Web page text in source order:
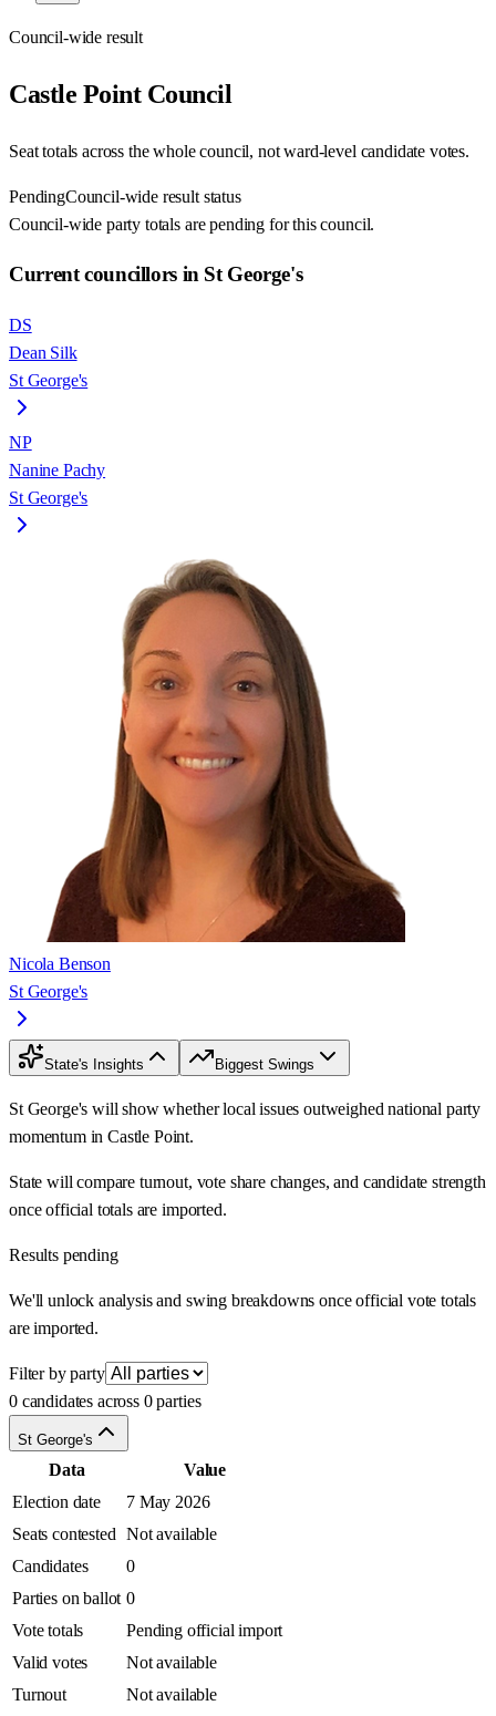
Council-wide result
Castle PointCouncil
Seat totals across the whole council, not ward-level candidate votes.
PendingCouncil-wide result status
Council-wide party totals are pending for this council.
Current councillors in St George's
DS
Dean Silk
St George's
NP
Nanine Pachy
St George's
Nicola Benson
St George's
State's Insights Biggest Swings
St George's will show whether local issues outweighed national party
momentum in Castle Point.
State will compare turnout, vote share changes, and candidate strength
once official totals are imported.
Results pending
We'll unlock analysis and swing breakdowns once official vote totals
are imported.
Filter by party
0 candidates across 0 parties
St George's
Data
Value
Election date
7 May 2026
Seats contested Not available
Candidates
0
Parties on ballot 0
Vote totals
Pending official import
Valid votes
Not available
Turnout
Not available